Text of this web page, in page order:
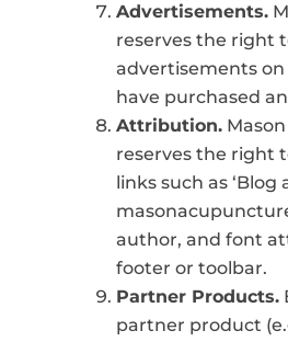
Advertisements.
reserves the right
advertisements on
have purchased
Attribution.
reserves the right
links such as ‘Blog
author, and font
footer or toolbar.
Partner Products.
partner product